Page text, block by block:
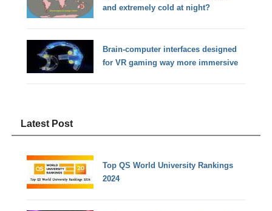
and extremely cold at night?
Brain-computer interfaces designed
for VR gaming way more immersive
Latest Post
Top QS World University Rankings
2024